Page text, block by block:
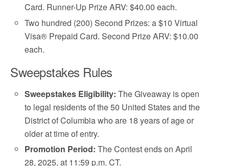
Card. Runner-Up Prize ARV: $40.00 each.
Two hundred (200) Second Prizes: a $10 Virtual
Visa® Prepaid Card. Second Prize ARV: $10.00
each.
Sweepstakes Rules
Sweepstakes Eligibility: The Giveaway is open
to legal residents of the 50 United States and the
District of Columbia who are 18 years of age or
older at time of entry.
Promotion Period: The Contest ends on April
28, 2025, at 11:59 p.m. CT.